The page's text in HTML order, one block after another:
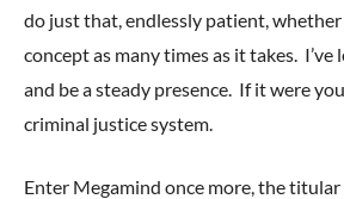
do just that, endlessly patient,
concept as many times as it takes.
and be a steady presence. If it were
criminal justice system.
Enter Megamind once more, the